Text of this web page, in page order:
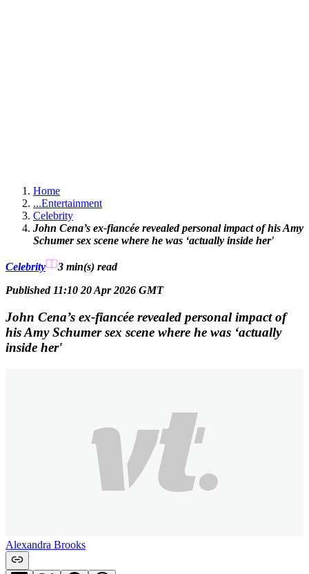
Home
...Entertainment
Celebrity
John Cena’s ex-fiancée revealed personal impact of his Amy
Schumer sex scene where he was ‘actually inside her'
Celebrity 3 min(s) read
Published 11:10 20 Apr 2026 GMT
John Cena’s ex-fiancée revealed personal impact of
his Amy Schumer sex scene where he was ‘actually
inside her'
Alexandra Brooks